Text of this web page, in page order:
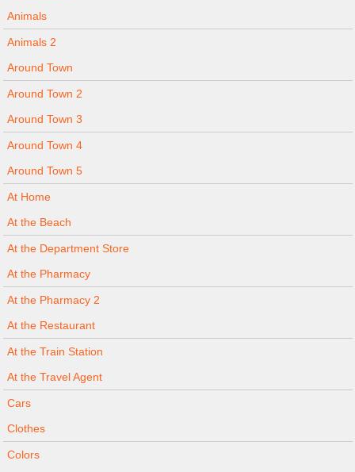
Animals
Animals 2
Around Town
Around Town 2
Around Town 3
Around Town 4
Around Town 5
At Home
At the Beach
At the Department Store
At the Pharmacy
At the Pharmacy 2
At the Restaurant
At the Train Station
At the Travel Agent
Cars
Clothes
Colors